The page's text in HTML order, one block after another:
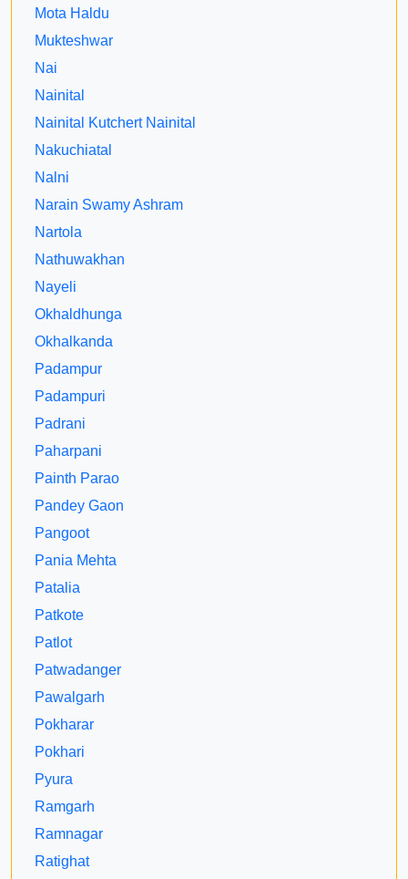
Mota Haldu
Mukteshwar
Nai
Nainital
Nainital Kutchert Nainital
Nakuchiatal
Nalni
Narain Swamy Ashram
Nartola
Nathuwakhan
Nayeli
Okhaldhunga
Okhalkanda
Padampur
Padampuri
Padrani
Paharpani
Painth Parao
Pandey Gaon
Pangoot
Pania Mehta
Patalia
Patkote
Patlot
Patwadanger
Pawalgarh
Pokharar
Pokhari
Pyura
Ramgarh
Ramnagar
Ratighat